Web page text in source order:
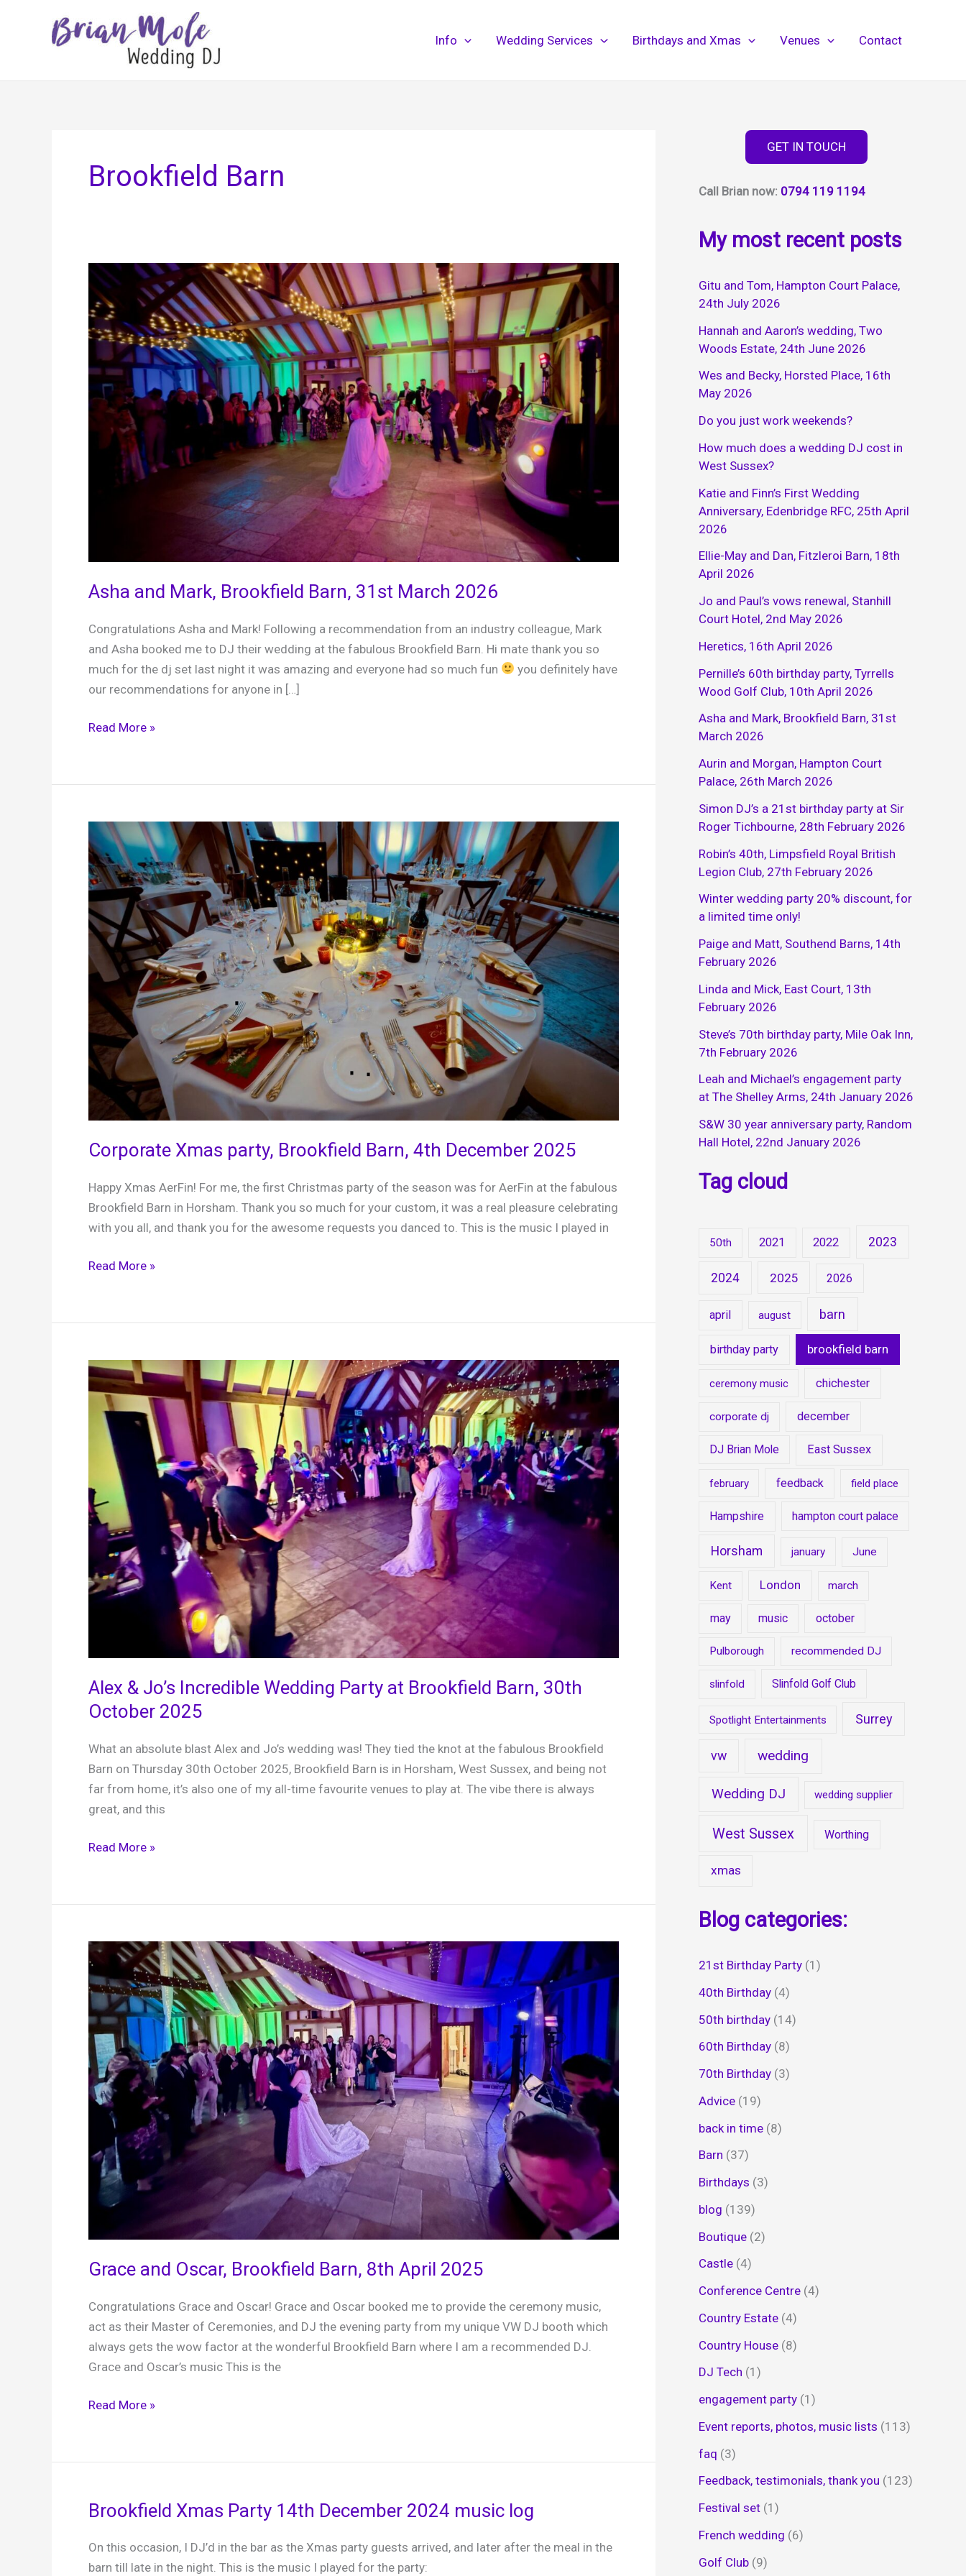
Info Wedding Services Birthdays and Xmas Venues Contact
Brookfield Barn
Asha and Mark, Brookfield Barn, 31st March 2026
Congratulations Asha and Mark! Following a recommendation from an industry colleague, Mark
and Asha booked me to DJ their wedding at the fabulous Brookfield Barn. Hi mate thank you so
much for the dj set last night it was amazing and everyone had so much fun
you definitely have
our recommendations for anyone in […]
Asha
Brookfield
31st
March
2026
Read More »
Corporate Xmas party, Brookfield Barn, 4th December 2025
Happy Xmas AerFin! For me, the first Christmas party of the season was for AerFin at the fabulous
Brookfield Barn in Horsham. Thank you so much for your custom, it was a real pleasure celebrating
with you all, and thank you for the awesome requests you danced to. This is the music I played in
Corporate
Brookfield
4th
December
2025
Read More »
Alex & Jo’s Incredible Wedding Party at Brookfield Barn, 30th
October 2025
What an absolute blast Alex and Jo’s wedding was! They tied the knot at the fabulous Brookfield
Barn on Thursday 30th October 2025, Brookfield Barn is in Horsham, West Sussex, and being not
far from home, it’s also one of my all-time favourite venues to play at. The vibe there is always
great, and this
Alex
Incredible
Party
at
Brookfield
Barn,
30th
October
2025
Read More »
Grace and Oscar, Brookfield Barn, 8th April 2025
Congratulations Grace and Oscar! Grace and Oscar booked me to provide the ceremony music,
act as their Master of Ceremonies, and DJ the evening party from my unique VW DJ booth which
always gets the wow factor at the wonderful Brookfield Barn where I am a recommended DJ.
Grace and Oscar’s music This is the
Grace
Brookfield
8th
2025
Read More »
Brookfield Xmas Party 14th December 2024 music log
On this occasion, I DJ’d in the bar as the Xmas party guests arrived, and later after the meal in the
barn till late in the night. This is the music I played for the party:
GET IN TOUCH
Call Brian now: 0794 119 1194
My most recent posts
Gitu and Tom, Hampton Court Palace,
24th July 2026
Hannah and Aaron’s wedding, Two
Woods Estate, 24th June 2026
Wes and Becky, Horsted Place, 16th
May 2026
Do you just work weekends?
How much does a wedding DJ cost in
West Sussex?
Katie and Finn’s First Wedding
Anniversary, Edenbridge RFC, 25th April
2026
Ellie-May and Dan, Fitzleroi Barn, 18th
April 2026
Jo and Paul’s vows renewal, Stanhill
Court Hotel, 2nd May 2026
Heretics, 16th April 2026
Pernille’s 60th birthday party, Tyrrells
Wood Golf Club, 10th April 2026
Asha and Mark, Brookfield Barn, 31st
March 2026
Aurin and Morgan, Hampton Court
Palace, 26th March 2026
Simon DJ’s a 21st birthday party at Sir
Roger Tichbourne, 28th February 2026
Robin’s 40th, Limpsfield Royal British
Legion Club, 27th February 2026
Winter wedding party 20% discount, for
a limited time only!
Paige and Matt, Southend Barns, 14th
February 2026
Linda and Mick, East Court, 13th
February 2026
Steve’s 70th birthday party, Mile Oak Inn,
7th February 2026
Leah and Michael’s engagement party
at The Shelley Arms, 24th January 2026
S&W 30 year anniversary party, Random
Hall Hotel, 22nd January 2026
Tag cloud
50th 2021 2022 2023
2024 2025 2026
april august barn
birthday party brookfield barn
ceremony music chichester
corporate dj december
DJ Brian Mole East Sussex
february feedback field place
Hampshire hampton court palace
Horsham january June
Kent London march
may music october
Pulborough recommended DJ
slinfold Slinfold Golf Club
Spotlight Entertainments Surrey
vw wedding
Wedding DJ wedding supplier
West Sussex Worthing
xmas
Blog categories:
21st Birthday Party (1)
40th Birthday (4)
50th birthday (14)
60th Birthday (8)
70th Birthday (3)
Advice (19)
back in time (8)
Barn (37)
Birthdays (3)
blog (139)
Boutique (2)
Castle (4)
Conference Centre (4)
Country Estate (4)
Country House (8)
DJ Tech (1)
engagement party (1)
Event reports, photos, music lists (113)
faq (3)
Feedback, testimonials, thank you (123)
Festival set (1)
French wedding (6)
Golf Club (9)